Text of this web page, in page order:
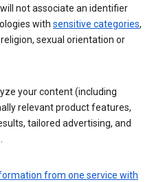
not associate an identifier
with sensitive categories,
sexual orientation or
your content (including
relevant product features,
tailored advertising, and
from one service with